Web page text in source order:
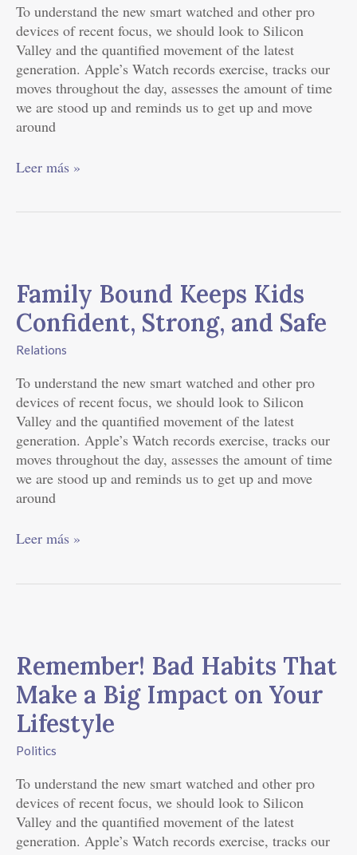
To understand the new smart watched and other pro
devices of recent focus, we should look to Silicon
Valley and the quantified movement of the latest
generation. Apple’s Watch records exercise, tracks our
moves throughout the day, assesses the amount of time
we are stood up and reminds us to get up and move
around
Leer más »
Family Bound Keeps Kids
Confident, Strong, and Safe
Relations
To understand the new smart watched and other pro
devices of recent focus, we should look to Silicon
Valley and the quantified movement of the latest
generation. Apple’s Watch records exercise, tracks our
moves throughout the day, assesses the amount of time
we are stood up and reminds us to get up and move
around
Keeps
Kids
Confident,
Strong,
Safe
Leer más »
Remember! Bad Habits That
Make a Big Impact on Your
Lifestyle
Politics
To understand the new smart watched and other pro
devices of recent focus, we should look to Silicon
Valley and the quantified movement of the latest
generation. Apple’s Watch records exercise, tracks our
Habits
That
Make
a
Big
Impact
on
Your
Lifestyle